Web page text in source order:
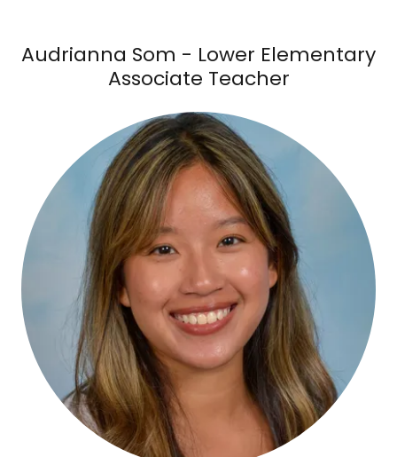
Audrianna Som - Lower Elementary
Associate Teacher